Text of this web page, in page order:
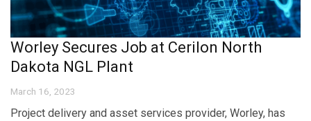
Worley Secures Job at Cerilon North
Dakota NGL Plant
March 16, 2023
Project delivery and asset services provider, Worley, has